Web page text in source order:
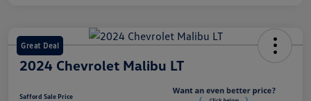
Great Deal
2024 Chevrolet Malibu LT
Safford Sale Price